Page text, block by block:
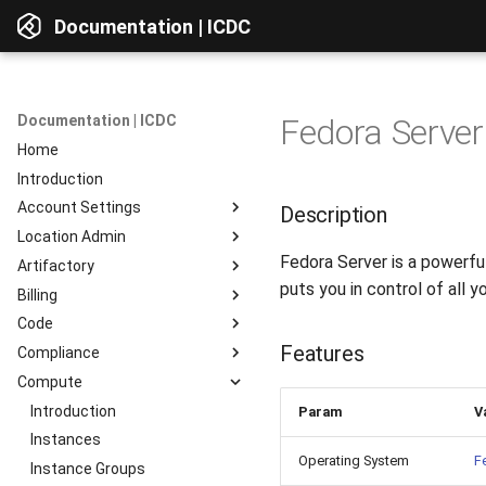
Documentation | ICDC
Documentation | ICDC
Home
Introduction
Account Settings
Introduction
Account
Users
Billing
Reports
Guides
AD Integration
Location Admin
Introduction
Accounts
Service Delivery
Admin Consoles
Artifactory
Introduction
Web Interface
Interface Overview
View Components
Access to data
Repositories
Repositories
Resources
Billing
Introduction
Billing Settings
Payment Systems
Invoices
Reports
Code
Introduction
General Information
Planning
Development
Testing
Compliance
Introduction
Service Access
User Profile
Server Actions
Compute
Introduction
Instances
Instance Groups
Fedora
Description
Fedora Server is a
puts you in control of all
Features
Param
Operating System